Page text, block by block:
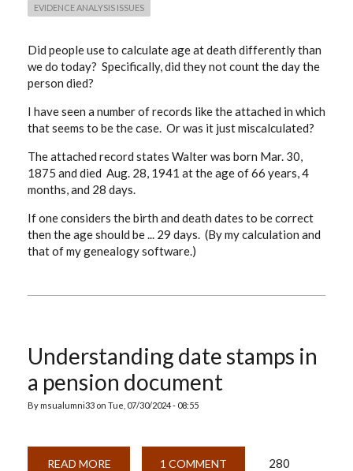
DEATH
EVIDENCE ANALYSIS ISSUES
Did people use to calculate age at death differently than
we do today? Specifically, did they not count the day the
person died?
I have seen a number of records like the attached in which
that seems to be the case. Or was it just miscalculated?
The attached record states Walter was born Mar. 30,
1875 and died Aug. 28, 1941 at the age of 66 years, 4
months, and 28 days.
If one considers the birth and death dates to be correct
then the age should be ... 29 days. (By my calculation and
that of my genealogy software.)
Understanding date stamps in
a pension document
By msualumni33 on Tue, 07/30/2024 - 08:55
READ MORE 1 COMMENT 280